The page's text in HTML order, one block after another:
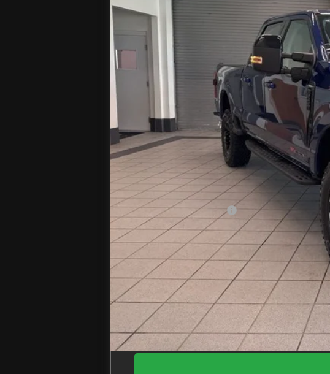
MSRP
Jenkins Discount:
Ford Offers:
Retail Customer Cash
Doc Fee
EZPrice: